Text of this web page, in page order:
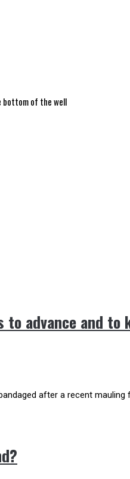
bottom of the well
advance and
after a recent mauling